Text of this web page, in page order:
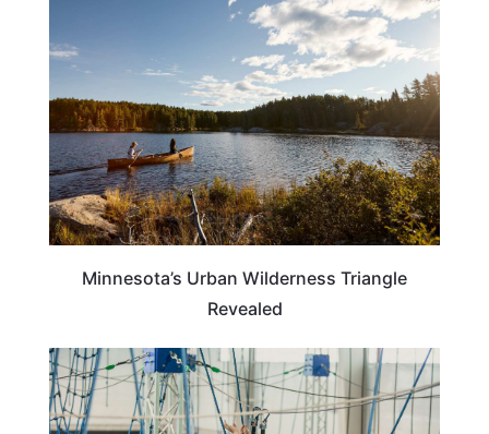
MINNESOTA
Minnesota’s Urban Wilderness Triangle
Revealed
ILLINOIS